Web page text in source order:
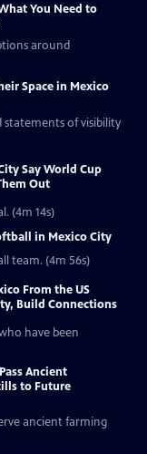
You Need to
around
Space in Mexico
statements of visibility
Say World Cup
Out
(4m 14s)
in Mexico City
team. (4m 56s)
From the US
Build Connections
have been
Ancient
to Future
ancient farming